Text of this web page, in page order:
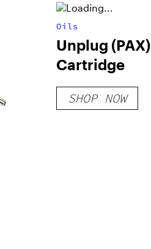
Oils
Unplug (PAX)
Cartridge
SHOP NOW